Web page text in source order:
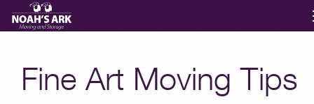
Fine Art Moving Tips